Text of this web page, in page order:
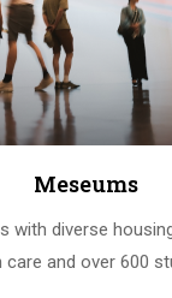
Meseums
with diverse
care and over 600